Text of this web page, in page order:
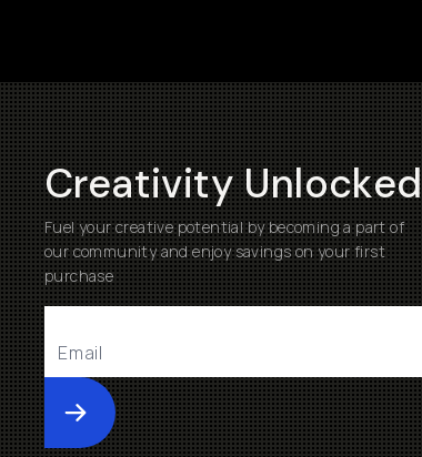
Creativity Unlocked
Fuel your creative potential by becoming a part of
our community and enjoy savings on your first
purchase
Submit